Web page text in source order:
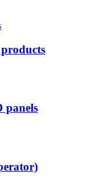
panels